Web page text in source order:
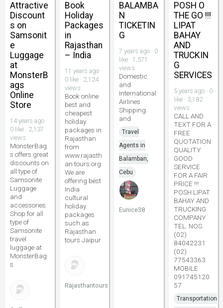
Attractive
Discount
s on
Samsonit
e
Luggage
at
MonsterB
ags
Online
Store
14 years ago ·
0 like · 2,137
views
MonsterBag
s offers great
discounts on
all type of
Samsonite
Luggage
and
accessories.
Shop for all
type of
Samsonite
travel
luggage at
MonsterBag
s
Book
Holiday
Packages
in
Rajasthan
– India
11 years ago ·
0 like · 2,124
views
Book online
best and
cheapest
holiday
packages in
Rajasthan
from
www.rajasth
an tours.org.
We are
offering best
India
cultural
holiday
packages
such as
Rajasthan
tours Jaipur
Rajasthantours
BALAMBA
N
TICKETIN
G
7 years ago · 0
like · 1,571
views
Domestic
and
International
Airlines
Shipping
and
Travel
Agents in
Balamban,
Cebu
Eunice38
POSH O
THE GO !!!
LIPAT
BAHAY
AND
TRUCKIN
G
SERVICES
5 years ago · 0
like · 3,182
views
CALL AND
TEXT FOR A
FREE
QUOTATION
QUALITY
GOOD
SERVICE
FOR A FAIR
PRICE !!!
POSH LIPAT
BAHAY AND
TRUCKING
COMPANY
TEL. NOS.
(02)
84042231
(02)
77543363
MOBILE
091745120
57
Transportation